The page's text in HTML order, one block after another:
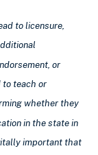
to licensure,
or
teach or
whether they
in the state in
important that